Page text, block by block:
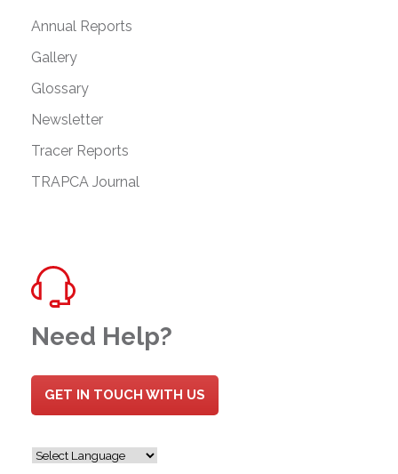
Annual Reports
Gallery
Glossary
Newsletter
Tracer Reports
TRAPCA Journal
Need Help?
GET IN TOUCH WITH US